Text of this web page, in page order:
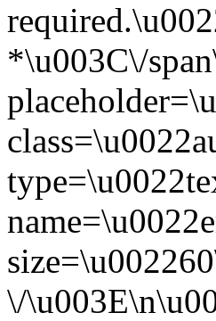
*\u003C\/
\/